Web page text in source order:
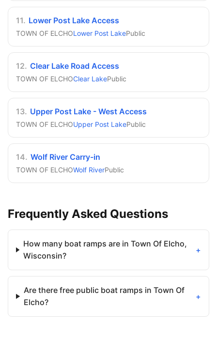
11. Lower Post Lake Access
TOWN OF ELCHOLower Post LakePublic
12. Clear Lake Road Access
TOWN OF ELCHOClear LakePublic
13. Upper Post Lake - West Access
TOWN OF ELCHOUpper Post LakePublic
14. Wolf River Carry-in
TOWN OF ELCHOWolf RiverPublic
Frequently Asked Questions
How many boat ramps are in Town Of Elcho,
Wisconsin?
+
Are there free public boat ramps in Town Of
Elcho?
+